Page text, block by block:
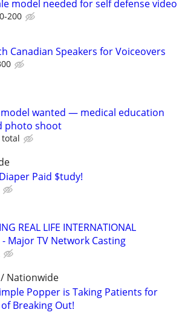
model needed for self defense video
200
Canadian Speakers for Voiceovers
wanted — medical education
photo shoot
total
Paid $tudy!
REAL LIFE INTERNATIONAL
- Major TV Network Casting
Nationwide
Popper is Taking Patients for
Breaking Out!